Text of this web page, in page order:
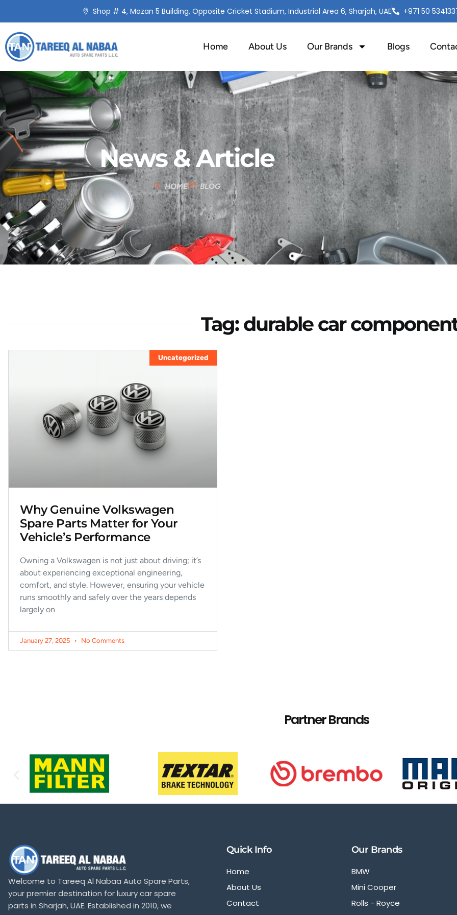
Shop # 4, Mozan 5 Building, Opposite Cricket Stadium, Industrial Area 6, Sharjah, UAE +971 50
Home About Us Our Brands Blogs
News & Article
HOME BLOG
Tag: durable car
Uncategorized
Why Genuine Volkswagen
Spare Parts Matter for Your
Vehicle’s Performance
Owning a Volkswagen is not just about driving; it’s
about experiencing exceptional engineering,
comfort, and style. However, ensuring your vehicle
runs smoothly and safely over the years depends
largely on
January 27, 2025 No Comments
Partner Brands
Welcome to Tareeq Al Nabaa Auto Spare Parts,
your premier destination for luxury car spare
parts in Sharjah, UAE. Established in 2010, we
Quick Info
Home
About Us
Contact
Our Brands
BMW
Mini Cooper
Rolls - Royce